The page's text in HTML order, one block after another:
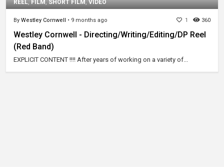
REEL,FILM,SHORT FILM,VIDEO
1 360
By Westley Cornwell • 9 months ago
Westley Cornwell - Directing/Writing/Editing/DP Reel
(Red Band)
EXPLICIT CONTENT !!!! After years of working on a variety of...